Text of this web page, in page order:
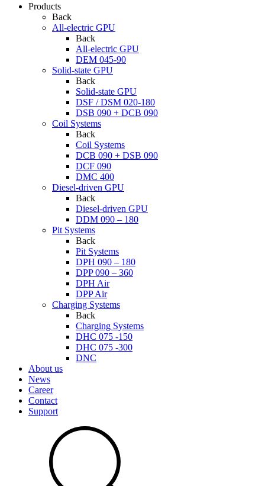
Products
Back
All-electric GPU
Back
All-electric GPU
DEM 045-90
Solid-state GPU
Back
Solid-state GPU
DSF / DSM 020-180
DSB 090 + DCB 090
Coil Systems
Back
Coil Systems
DCB 090 + DSB 090
DCF 090
DMC 400
Diesel-driven GPU
Back
Diesel-driven GPU
DDM 090 – 180
Pit Systems
Back
Pit Systems
DPH 090 – 180
DPP 090 – 360
DPH Air
DPP Air
Charging Systems
Back
Charging Systems
DHC 075 -150
DHC 075 -300
DNC
About us
News
Career
Contact
Support